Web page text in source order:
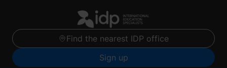
Find the nearest IDP office
Sign up